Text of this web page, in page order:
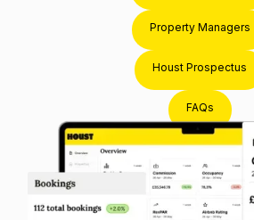
Property Managers
Houst Prospectus
FAQs